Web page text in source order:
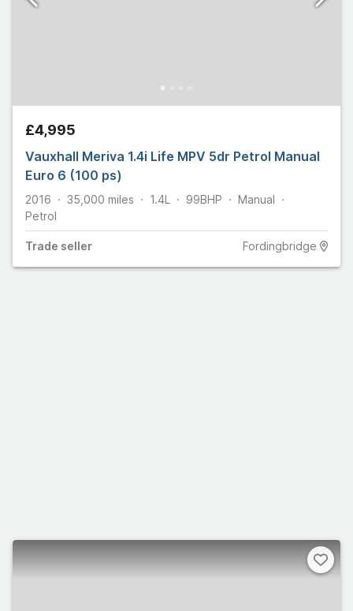
£4,995
Vauxhall Meriva 1.4i Life MPV 5dr Petrol Manual
Euro 6 (100 ps)
2016 35,000 miles 1.4L 99BHP
Manual
Petrol
Trade seller Fordingbridge